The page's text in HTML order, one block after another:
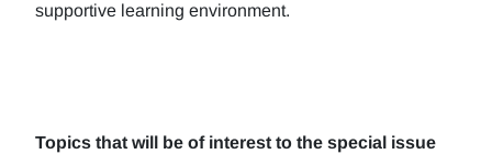
supportive learning environment.
Topics that will be of interest to the special issue